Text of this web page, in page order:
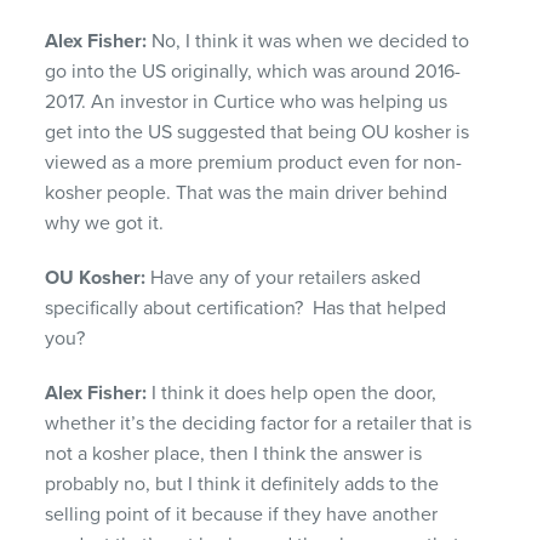
Alex Fisher: No, I think it was when we decided to
go into the US originally, which was around 2016-
2017.An investor in Curtice who was helping us
get into the US suggested that being OU kosher is
viewed as a more premium product even for non-
kosher people. That was the main driver behind
why we got it.
OU Kosher: Have any of your retailers asked
specifically about certification? Has that helped
you?
Alex Fisher: I think it does help open the door,
whether it’s the deciding factor for a retailer that is
not a kosher place, then I think the answer is
probably no, but I think it definitely adds to the
selling point of it because if they have another